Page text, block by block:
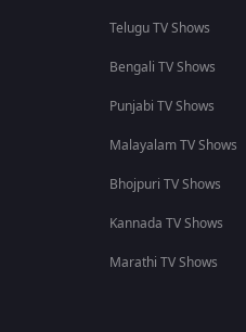
Telugu TV Shows
Bengali TV Shows
Punjabi TV Shows
Malayalam TV Shows
Bhojpuri TV Shows
Kannada TV Shows
Marathi TV Shows